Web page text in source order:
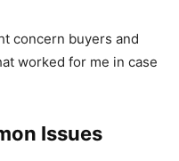
concern buyers and
worked for me in case
Issues